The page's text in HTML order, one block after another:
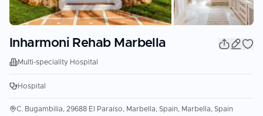
Inharmoni Rehab Marbella
Multi-speciality Hospital
Hospital
C. Bugambilia, 29688 El Paraíso, Marbella, Spain, Marbella, Spain